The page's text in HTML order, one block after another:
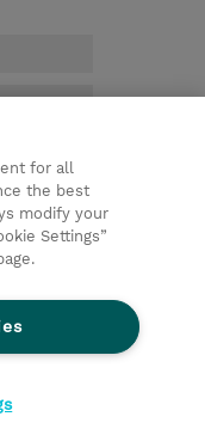
will
for all
the best
modify your
Settings”